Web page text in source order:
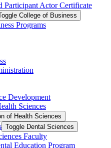
Participant Actor Certificate
College of Business
Programs
Development
Sciences
of Health Sciences
Toggle Dental Sciences
Faculty
Education Program